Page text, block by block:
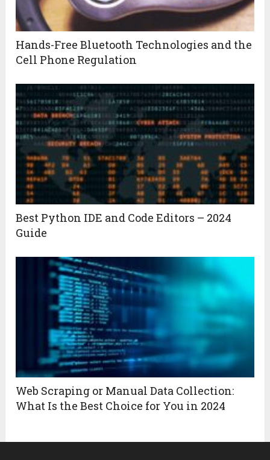
Hands-Free Bluetooth Technologies and the
Cell Phone Regulation
Best Python IDE and Code Editors – 2024
Guide
Web Scraping or Manual Data Collection:
What Is the Best Choice for You in 2024